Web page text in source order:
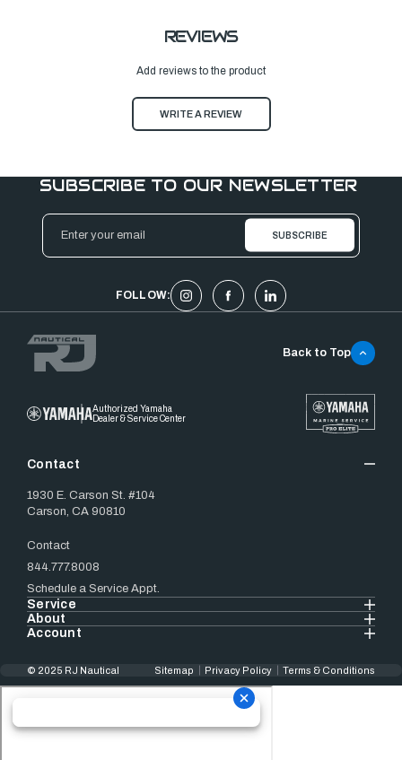
REVIEWS
Add reviews to the product
WRITE A REVIEW
SUBSCRIBE TO OUR NEWSLETTER
Email
Address
FOLLOW:
Authorized Yamaha
Dealer & Service Center
Contact
1930 E. Carson St. #104
Carson, CA 90810
Contact
844.777.8008
Schedule a Service Appt.
Service
About
Account
Back to Top
© 2025 RJ Nautical Sitemap Privacy Policy Terms & Conditions